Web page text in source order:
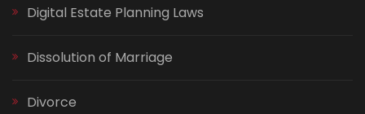
Digital Estate Planning Laws
Dissolution of Marriage
Divorce